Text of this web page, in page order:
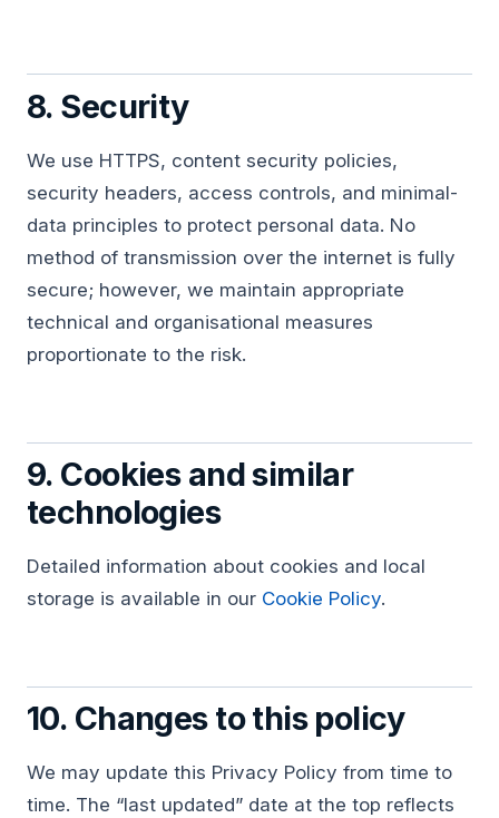
8. Security
We use HTTPS, content security policies,
security headers, access controls, and minimal-
data principles to protect personal data. No
method of transmission over the internet is fully
secure; however, we maintain appropriate
technical and organisational measures
proportionate to the risk.
9. Cookies and similar
technologies
Detailed information about cookies and local
storage is available in our Cookie Policy.
10. Changes to this policy
We may update this Privacy Policy from time to
time. The “last updated” date at the top reflects